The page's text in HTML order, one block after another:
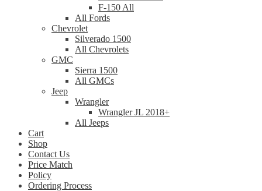
F-150 All
All Fords
Chevrolet
Silverado 1500
All Chevrolets
GMC
Sierra 1500
All GMCs
Jeep
Wrangler
Wrangler JL 2018+
All Jeeps
Cart
Shop
Contact Us
Price Match
Policy
Ordering Process